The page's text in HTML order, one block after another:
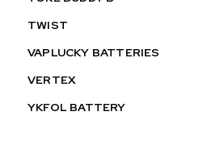
TWIST
VAPLUCKY BATTERIES
VERTEX
YKFOL BATTERY